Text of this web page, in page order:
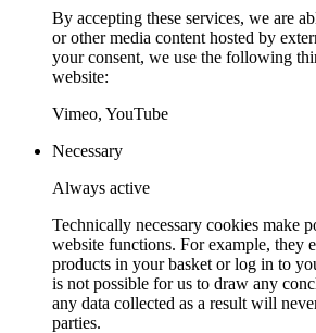
By accepting these services, we are
or other media content hosted by
your consent, we use the following
website:
Vimeo, YouTube
Necessary
Always active
Technically necessary cookies make
website functions. For example, they
products in your basket or log in to
is not possible for us to draw any
any data collected as a result will
parties.